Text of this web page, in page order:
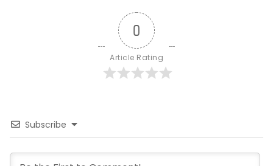
0
Article Rating
Subscribe